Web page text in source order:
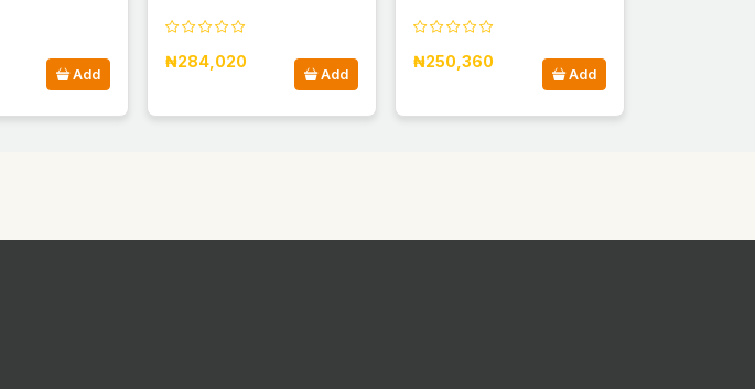
Add
₦284,020
Add
₦250,360
Add